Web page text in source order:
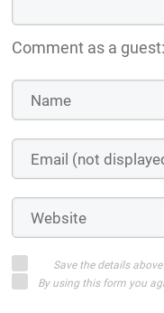
Comment as a guest:
Save the details
By using this form you